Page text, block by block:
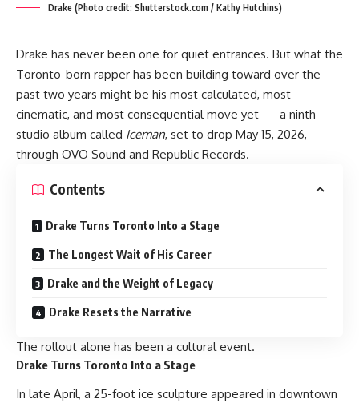
Drake (Photo credit: Shutterstock.com / Kathy Hutchins)
Drake has never been one for quiet entrances. But what the
Toronto-born rapper has been building toward over the
past two years might be his most calculated, most
cinematic, and most consequential move yet — a ninth
studio album called Iceman, set to drop May 15, 2026,
through OVO Sound and Republic Records.
Contents
Drake Turns Toronto Into a Stage
The Longest Wait of His Career
Drake and the Weight of Legacy
Drake Resets the Narrative
The rollout alone has been a cultural event.
Drake Turns Toronto Into a Stage
In late April, a 25-foot ice sculpture appeared in downtown